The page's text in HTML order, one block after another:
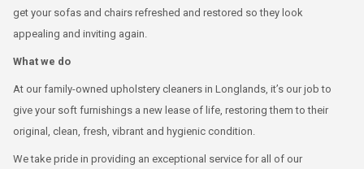
get your sofas and chairs refreshed and restored so they look
appealing and inviting again.
What we do
At our family-owned upholstery cleaners in Longlands, it’s our job to
give your soft furnishings a new lease of life, restoring them to their
original, clean, fresh, vibrant and hygienic condition.
We take pride in providing an exceptional service for all of our